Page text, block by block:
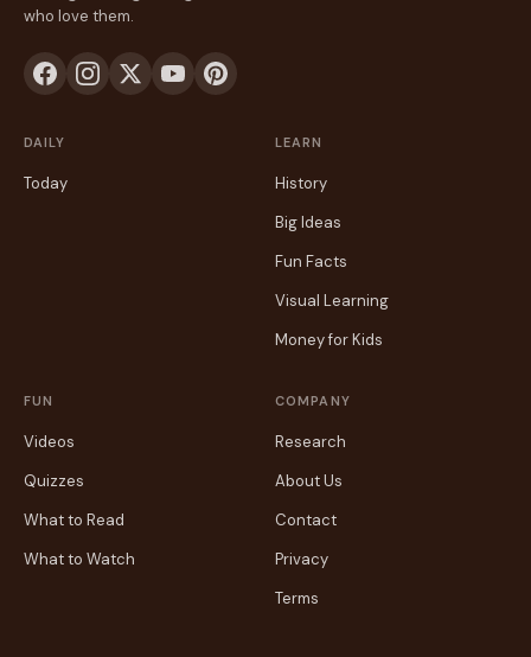
who love them.
DAILY
Today
LEARN
History
Big Ideas
Fun Facts
Visual Learning
Money for Kids
FUN
Videos
Quizzes
What to Read
What to Watch
COMPANY
Research
About Us
Contact
Privacy
Terms